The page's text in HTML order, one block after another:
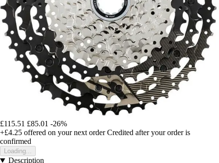
£115.51 £85.01 -26%
+£4.25 offered on your next order Credited after your order is
confirmed
Loading...
Description